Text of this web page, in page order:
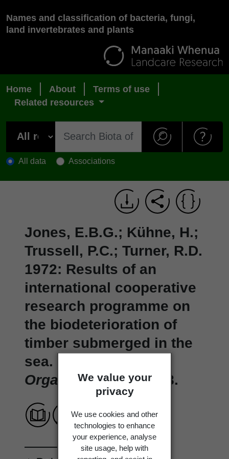
We value your
privacy
We use cookies and other
technologies to enhance
your experience, analyse
site usage, help with
Names and classification of bacteria, fungi,
land invertebrates and plants
Home About
Terms of use
Related resources
All data Associations
Jones, E.B.G.; Kühne, H.;
Trussell, P.C.; Turner, R.D.
1972: Results of an
international cooperative
research programme on
the biodeterioration of
timber submerged in the
sea.
Organismen 7: 93-118.